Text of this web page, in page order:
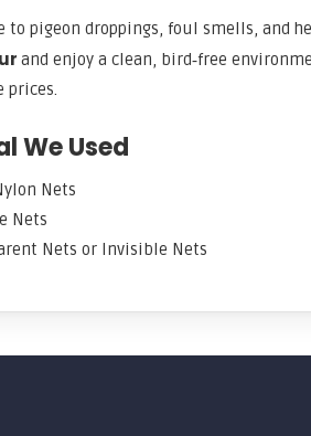
to pigeon droppings, foul smells, and
and enjoy a clean, bird‑free
prices.
We Used
Nets
Nets
Nets or Invisible Nets